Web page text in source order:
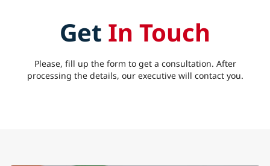
GetIn Touch
Please, fill up the form to get a consultation. After
processing the details, our executive will contact you.